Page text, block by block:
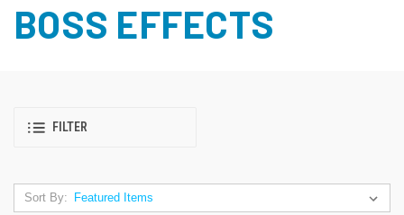
BOSS EFFECTS
FILTER
Sort By: